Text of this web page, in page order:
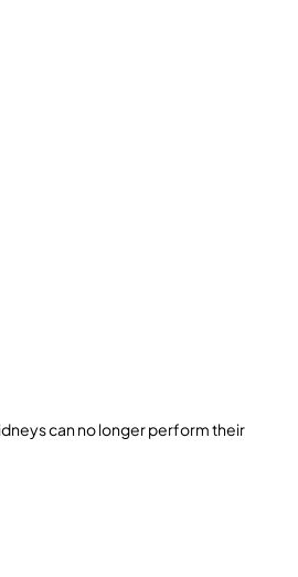
can no longer perform their